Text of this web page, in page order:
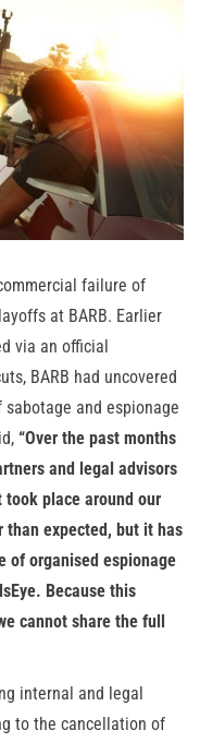
failure of
at BARB. Earlier
via an official
BARB had uncovered
and espionage
“Over the past months
and legal advisors
place around our
than expected, but it has
of organised espionage
Because this
cannot share the full
internal and legal
to the cancellation of